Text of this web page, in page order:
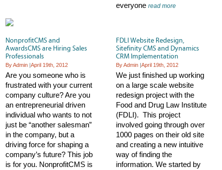
everyoneread more
NonprofitCMS and
AwardsCMS are Hiring Sales
Professionals
By Admin |April 19th, 2012
Are you someone who is
frustrated with your current
company culture? Are you
an entrepreneurial driven
individual who wants to not
just be “another salesman”
in the company, but a
driving force for shaping a
company’s future? This job
is for you. NonprofitCMS is
FDLI Website Redesign,
Sitefinity CMS and Dynamics
CRM Implementation
By Admin |April 19th, 2012
We just finished up working
on a large scale website
redesign project with the
Food and Drug Law Institute
(FDLI). This project
involved going through over
1000 pages on their old site
and creating a new intuitive
way of finding the
information. We started by